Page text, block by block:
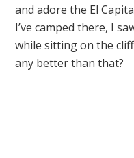
and adore the El
I’ve camped there, I
while sitting on the
any better than that?